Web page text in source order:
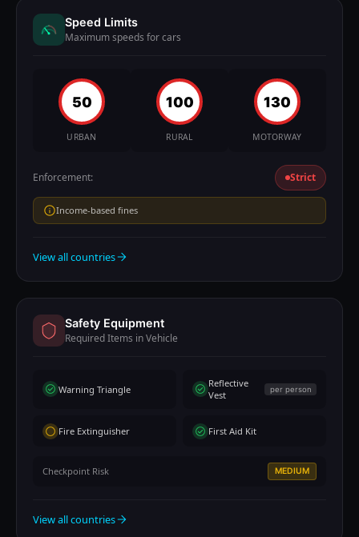
Speed Limits
Maximum speeds for cars
50
URBAN
100
RURAL
130
MOTORWAY
Enforcement: Strict
Income-based fines
View all countries
Safety Equipment
Required Items in Vehicle
Warning Triangle
Reflective
Vest
per person
Fire Extinguisher First Aid Kit
Checkpoint Risk MEDIUM
View all countries